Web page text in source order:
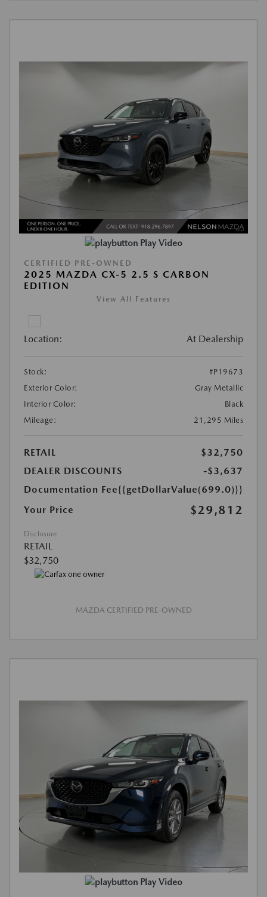
Play Video
CERTIFIED PRE-OWNED
2025 MAZDA CX-5 2.5 S CARBON
EDITION
View All Features
Location: At Dealership
Stock:
#P19673
Exterior Color:
Gray Metallic
Interior Color:
Black
Mileage:
21,295 Miles
RETAIL
$32,750
DEALER DISCOUNTS
-$3,637
Documentation Fee{{getDollarValue(699.0)}}
Your Price
$29,812
Disclosure
RETAIL
$32,750
MAZDA CERTIFIED PRE-OWNED
Play Video